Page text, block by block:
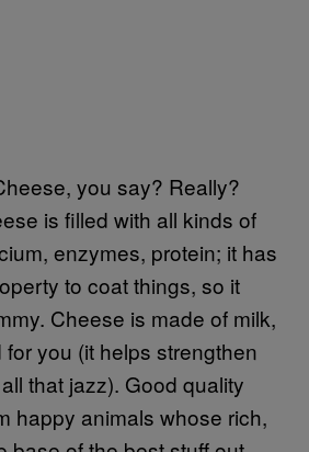
you say? Really?
is filled with all kinds of
enzymes, protein; it has
to coat things, so it
Cheese is made of milk,
you (it helps strengthen
that jazz). Good quality
happy animals whose rich,